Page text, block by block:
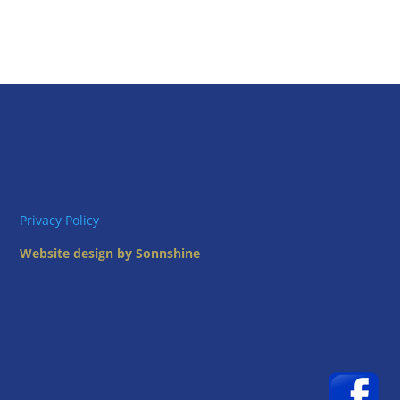
Privacy Policy
Website design by Sonnshine